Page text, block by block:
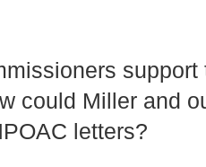
could Miller and
letters?